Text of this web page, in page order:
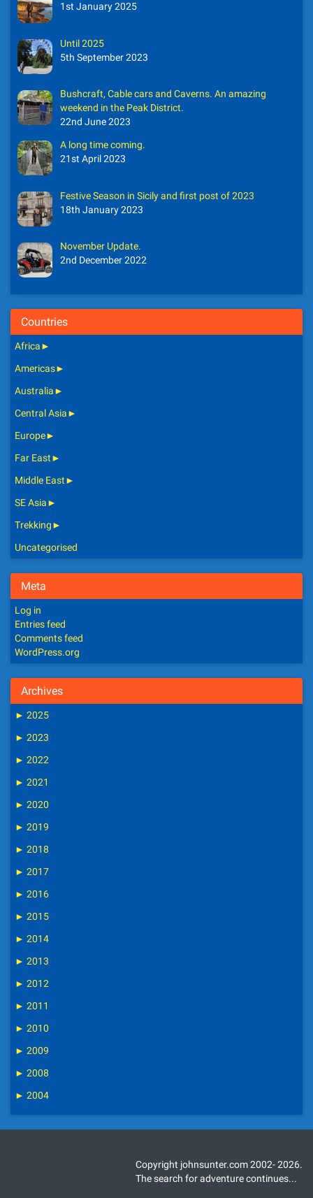
1st January 2025
Until 2025
5th September 2023
Bushcraft, Cable cars and Caverns. An amazing
weekend in the Peak District.
22nd June 2023
A long time coming.
21st April 2023
Festive Season in Sicily and first post of 2023
18th January 2023
November Update.
2nd December 2022
Countries
Africa►
Americas►
Australia►
Central Asia►
Europe►
Far East►
Middle East►
SE Asia►
Trekking►
Uncategorised
Meta
Log in
Entries feed
Comments feed
WordPress.org
Archives
► 2025
► 2023
► 2022
► 2021
► 2020
► 2019
► 2018
► 2017
► 2016
► 2015
► 2014
► 2013
► 2012
► 2011
► 2010
► 2009
► 2008
► 2004
Copyright johnsunter.com 2002- 2026.
The search for adventure continues...